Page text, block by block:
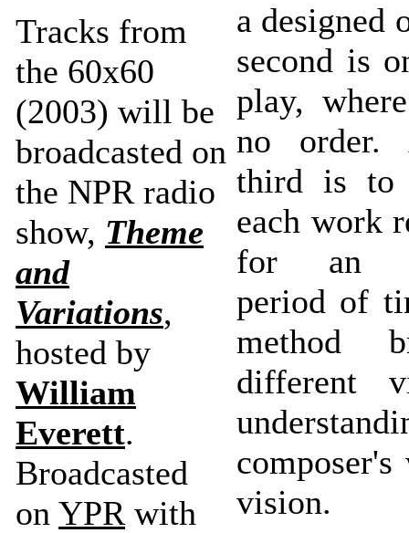
Tracks from
the 60x60
(2003) will be
broadcasted on
the NPR radio
show, Theme
and
Variations,
hosted by
William
Everett.
Broadcasted
on YPR with
a designed
second is
play,
no order.
third is to
each work
for an
period of
method
different
vision.